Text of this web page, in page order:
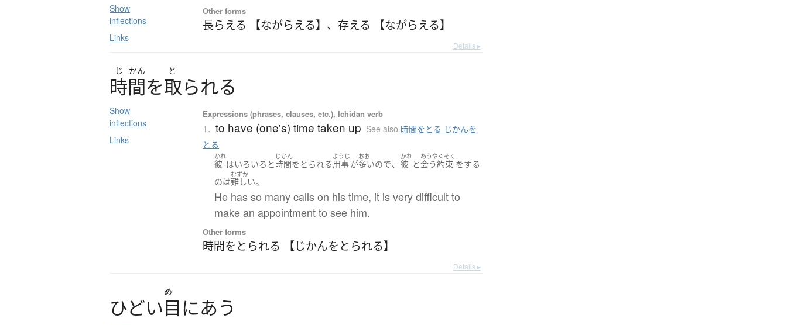
Show
inflections
Links
Other forms
長らえる 【ながらえる】 、存える 【ながらえる】
Details ▸
じ かん と
時間を取られる
Show
inflections
Links
Expressions (phrases, clauses, etc.), Ichidan verb
1. to have (one's) time taken up See also 時間をとる じかんを
とる
かれ
彼 はいろいろと
じかん
時間をとられる
ようじ
用事が
おお
多いので、
かれ
彼 と
あうやくそく
会う約束 をする
のは
むずか
難しい。
He has so many calls on his time, it is very difficult to
make an appointment to see him.
Other forms
時間をとられる 【じかんをとられる】
Details ▸
め
ひどい目にあう